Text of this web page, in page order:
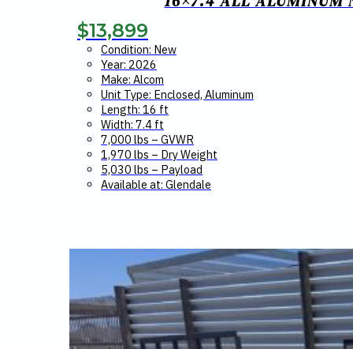
$13,899
Condition: New
Year: 2026
Make: Alcom
Unit Type: Enclosed, Aluminum
Length: 16 ft
Width: 7.4 ft
7,000 lbs – GVWR
1,970 lbs – Dry Weight
5,030 lbs – Payload
Available at: Glendale